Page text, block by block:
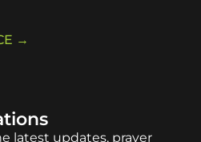
→
latest updates, prayer